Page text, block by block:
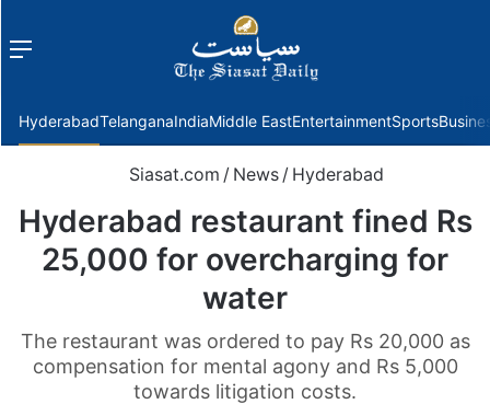
Menu
HyderabadTelanganaIndiaMiddle EastEntertainmentSports
Siasat.com / News / Hyderabad
Hyderabad restaurant fined Rs
25,000 for overcharging for
water
The restaurant was ordered to pay Rs 20,000 as
compensation for mental agony and Rs 5,000
towards litigation costs.